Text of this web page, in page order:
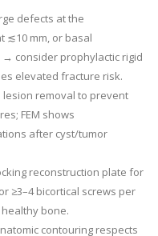
defects at the
≲10 mm, or basal
consider prophylactic rigid
elevated fracture risk.
removal to prevent
FEM shows
after cyst/tumor
reconstruction plate for
≥3–4 bicortical screws per
bone.
contouring respects